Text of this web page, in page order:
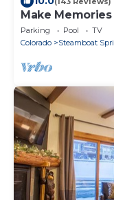
Make
to the Bus and
Parking Pool
TV
Colorado
Steamboat